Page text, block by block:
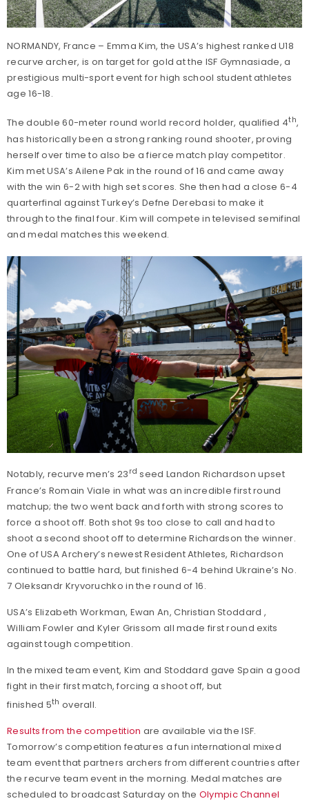
NORMANDY, France – Emma Kim, the USA’s highest ranked U18
recurve archer, is on target for gold at the ISF Gymnasiade, a
prestigious multi-sport event for high school student athletes
age 16-18.
The double 60-meter round world record holder, qualified 4th,
has historically been a strong ranking round shooter, proving
herself over time to also be a fierce match play competitor.
Kim met USA’s Ailene Pak in the round of 16 and came away
with the win 6-2 with high set scores. She then had a close 6-4
quarterfinal against Turkey’s Defne Derebasi to make it
through to the final four. Kim will compete in televised semifinal
and medal matches this weekend.
Notably, recurve men’s 23 rd seed Landon Richardson upset
France’s Romain Viale in what was an incredible first round
matchup; the two went back and forth with strong scores to
force a shoot off. Both shot 9s too close to call and had to
shoot a second shoot off to determine Richardson the winner.
One of USA Archery’s newest Resident Athletes, Richardson
continued to battle hard, but finished 6-4 behind Ukraine’s No.
7 Oleksandr Kryvoruchko in the round of 16.
USA’s Elizabeth Workman, Ewan An, Christian Stoddard ,
William Fowler and Kyler Grissom all made first round exits
against tough competition.
In the mixed team event, Kim and Stoddard gave Spain a good
fight in their first match, forcing a shoot off, but
finished 5th overall.
Results from the competition are available via the ISF.
Tomorrow’s competition features a fun international mixed
team event that partners archers from different countries after
the recurve team event in the morning. Medal matches are
scheduled to broadcast Saturday on the Olympic Channel